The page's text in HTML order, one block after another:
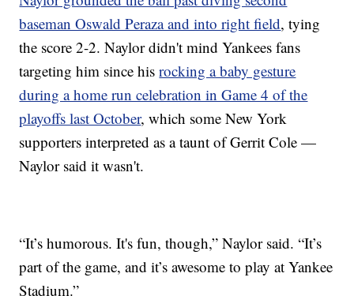
baseman Oswald Peraza and into right field, tying
the score 2-2. Naylor didn't mind Yankees fans
targeting him since hisrocking a baby gesture
during a home run celebration in Game 4 of the
playoffs last October, which some New York
supporters interpreted as a taunt of Gerrit Cole —
Naylor said it wasn't.
“It’s humorous. It's fun, though,” Naylor said. “It’s
part of the game, and it’s awesome to play at Yankee
Stadium.”